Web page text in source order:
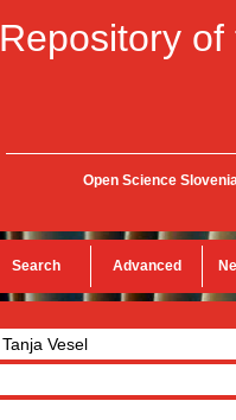
Repository
Open Science
Search Advanced